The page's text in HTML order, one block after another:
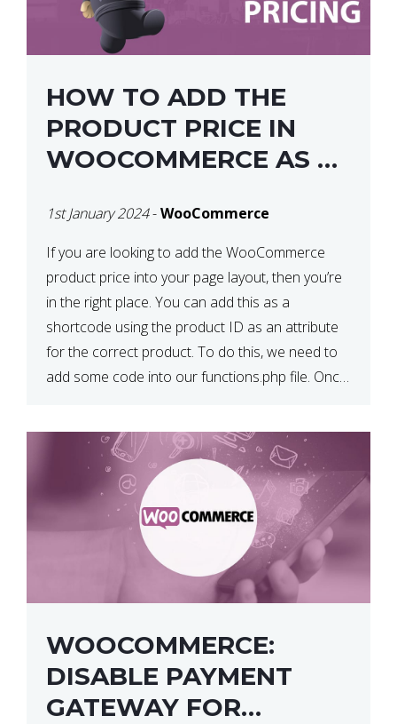
HOW TO ADD THE
PRODUCT PRICE IN
WOOCOMMERCE AS A
1st January 2024-WooCommerce
If you are looking to add the WooCommerce
product price into your page layout, then you’re
in the right place. You can add this as a
shortcode using the product ID as an attribute
for the correct product. To do this, we need to
add some code into our functions.php file. Once
WOOCOMMERCE:
DISABLE PAYMENT
GATEWAY FOR